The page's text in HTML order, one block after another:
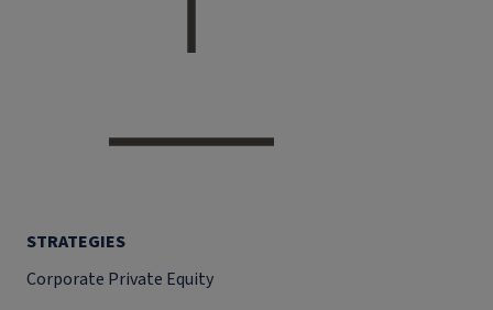
STRATEGIES
Corporate Private Equity